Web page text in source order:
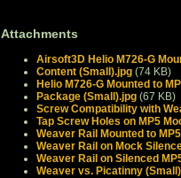
Attachments
Airsoft3D Helio M726-G
Content (Small).jpg (74 KB)
Helio M726-G Mounted to
Package (Small).jpg (67 KB)
Screw Compatibility with
Tap Screw Holes on MP5
Weaver Rail Mounted to
Weaver Rail on Mock
Weaver Rail on Silenced
Weaver vs. Picatinny